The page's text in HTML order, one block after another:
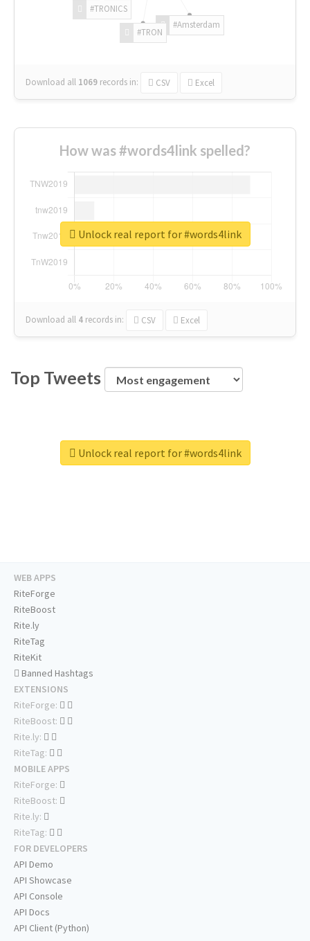
#Amsterdam
#TRON
#TRONICS
Download all 1069 records in: CSV Excel
How was #words4link spelled?
Download all 4 records in: CSV Excel
Unlock real report for #words4link
Top Tweets
Unlock real report for #words4link
WEB APPS
RiteForge
RiteBoost
Rite.ly
RiteTag
RiteKit
Banned Hashtags
EXTENSIONS
RiteForge:
RiteBoost:
Rite.ly:
RiteTag:
MOBILE APPS
RiteForge:
RiteBoost:
Rite.ly:
RiteTag:
FOR DEVELOPERS
API Demo
API Showcase
API Console
API Docs
API Client (Python)